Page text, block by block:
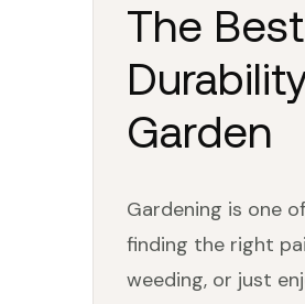
The
Garden
Gardening is one
finding the right
weeding, or just